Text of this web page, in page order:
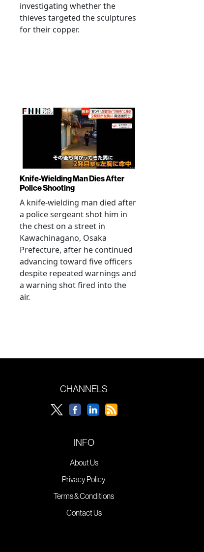
investigating whether the
thieves targeted the sculptures
for their copper.
Knife-Wielding Man Dies After
Police Shooting
A knife-wielding man died after
a police sergeant shot him in
the chest on a street in
Kawachinagano, Osaka
Prefecture, after he continued
advancing toward five officers
despite repeated warnings and
a warning shot fired into the
air.
CHANNELS
INFO
About Us
Privacy Policy
Terms & Conditions
Contact Us